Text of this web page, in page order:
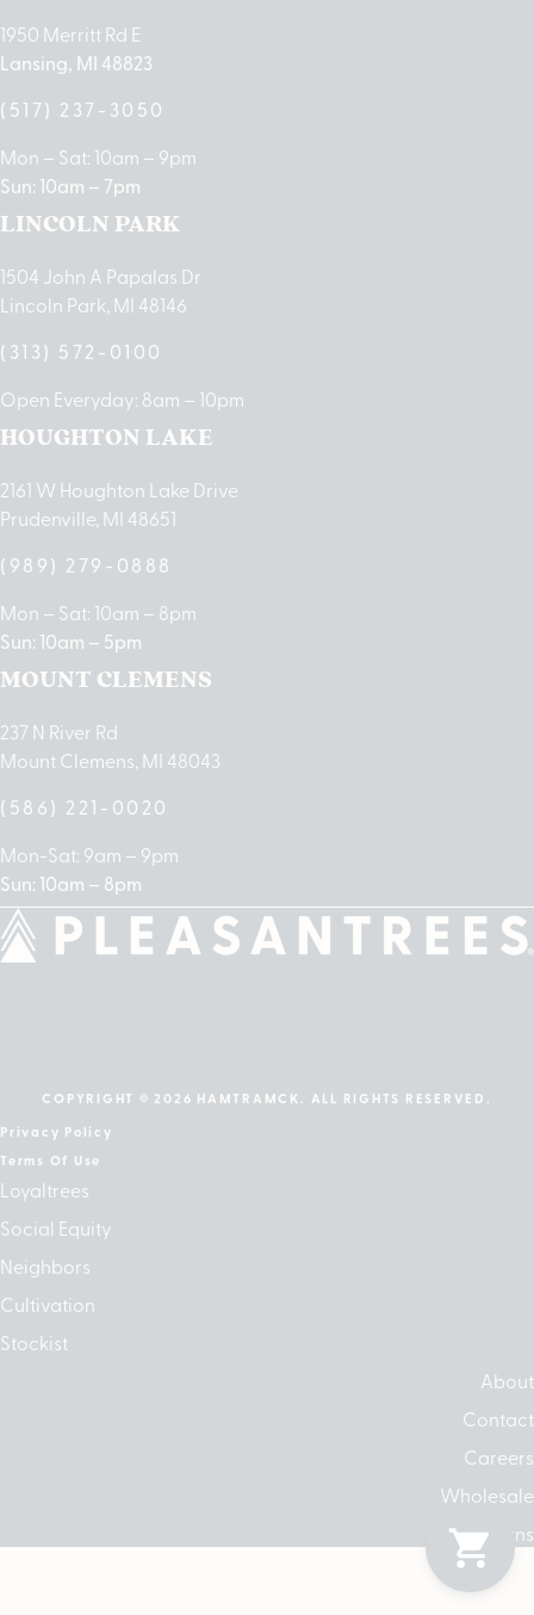
1950 Merritt Rd E
Lansing, MI 48823
(517) 237-3050
Mon – Sat: 10am – 9pm
Sun: 10am – 7pm
LINCOLN PARK
1504 John A Papalas Dr
Lincoln Park, MI 48146
(313) 572-0100
Open Everyday: 8am – 10pm
HOUGHTON LAKE
2161 W Houghton Lake Drive
Prudenville, MI 48651
(989) 279-0888
Mon – Sat: 10am – 8pm
Sun: 10am – 5pm
MOUNT CLEMENS
237 N River Rd
Mount Clemens, MI 48043
(586) 221-0020
Mon-Sat: 9am – 9pm
Sun: 10am – 8pm
COPYRIGHT © 2026 HAMTRAMCK. ALL RIGHTS RESERVED.
Privacy Policy
Terms Of Use
Loyaltrees
Social Equity
Neighbors
Cultivation
Stockist
About
Contact
Careers
Wholesale
Returns